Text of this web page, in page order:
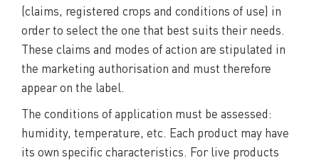
(claims, registered crops and conditions of use) in
order to select the one that best suits their needs.
These claims and modes of action are stipulated in
the marketing authorisation and must therefore
appear on the label.
The conditions of application must be assessed:
humidity, temperature, etc. Each product may have
its own specific characteristics. For live products